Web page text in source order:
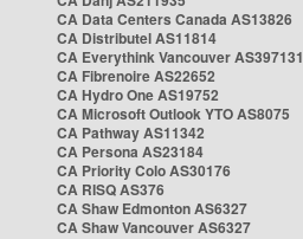
CA Data Centers Canada AS13826
CA Distributel AS11814
CA Everythink Vancouver AS397131
CA Fibrenoire AS22652
CA Hydro One AS19752
CA Microsoft Outlook YTO AS8075
CA Pathway AS11342
CA Persona AS23184
CA Priority Colo AS30176
CA RISQ AS376
CA Shaw Edmonton AS6327
CA Shaw Vancouver AS6327